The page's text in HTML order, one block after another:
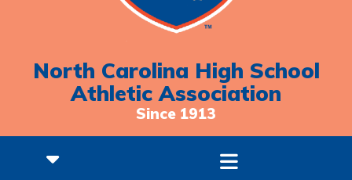
North Carolina High School
Athletic Association
Since 1913